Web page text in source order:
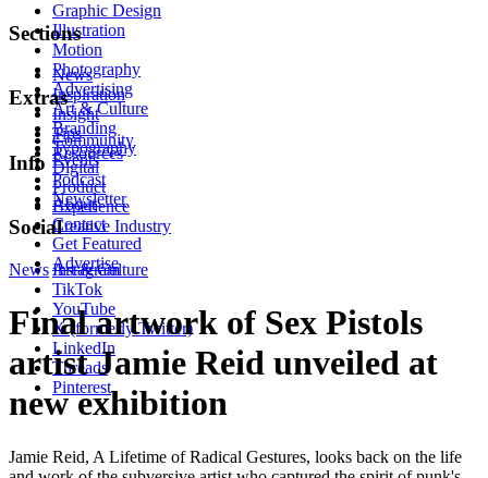
Graphic Design
Illustration
Motion
Photography
Advertising
Art & Culture
Branding
Typography
Digital
Product
Experience
Creative Industry
Sections
News
Inspiration
Insight
Tips
Resources
Extras
Community
Events
Podcast
Newsletter
Info
About
Contact
Get Featured
Advertise
Social
Instagram
TikTok
YouTube
X (formerly Twitter)
LinkedIn
Threads
Pinterest
NewsArt & Culture
Final artwork of Sex Pistols
artist Jamie Reid unveiled at
new exhibition
Jamie Reid, A Lifetime of Radical Gestures, looks back on the life